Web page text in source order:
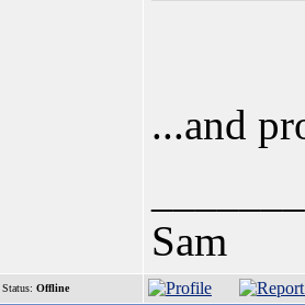
...and
Sam
Status: Offline